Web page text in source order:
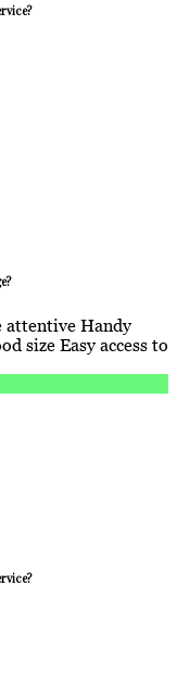
attentive Handy
size Easy access to